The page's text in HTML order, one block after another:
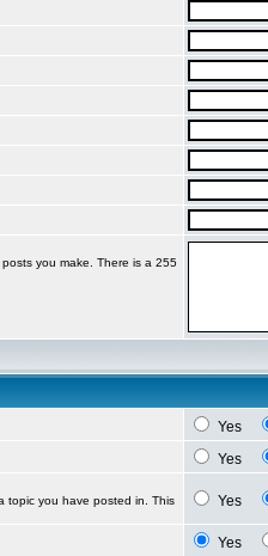
you make. There is a 255
Yes
Yes
topic you have posted in. This
Yes
Yes